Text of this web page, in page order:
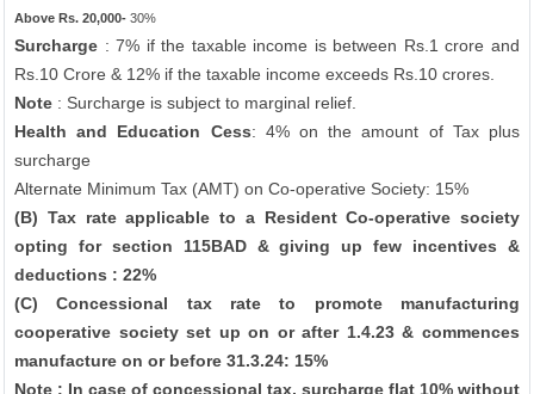
Above Rs. 20,000- 30%
Surcharge : 7% if the taxable income is between Rs.1 crore and
Rs.10 Crore & 12% if the taxable income exceeds Rs.10 crores.
Note : Surcharge is subject to marginal relief.
Health and Education Cess: 4% on the amount of Tax plus
surcharge
Alternate Minimum Tax (AMT) on Co-operative Society: 15%
(B) Tax rate applicable to a Resident Co-operative society
opting for section 115BAD & giving up few incentives &
deductions : 22%
(C) Concessional tax rate to promote manufacturing
cooperative society set up on or after 1.4.23 & commences
manufacture on or before 31.3.24: 15%
Note : In case of concessional tax, surcharge flat 10% without